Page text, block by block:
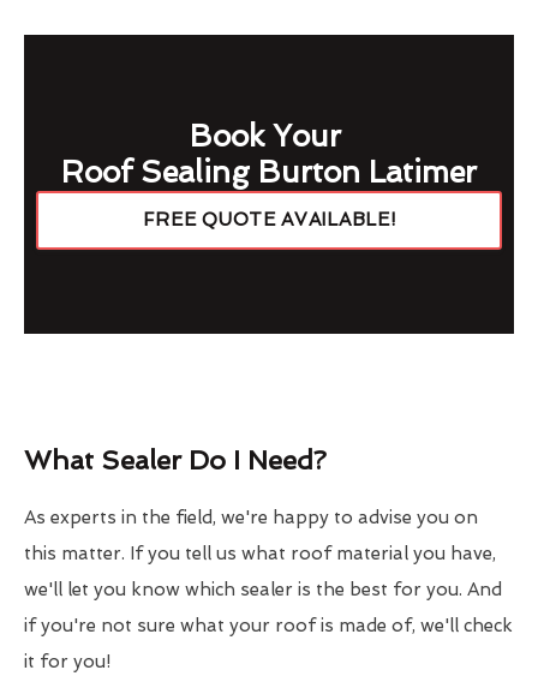
Book Your
Roof Sealing Burton Latimer
FREE QUOTE AVAILABLE!
What Sealer Do I Need?
As experts in the field, we're happy to advise you on
this matter. If you tell us what roof material you have,
we'll let you know which sealer is the best for you. And
if you're not sure what your roof is made of, we'll check
it for you!